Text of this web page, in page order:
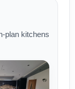
plan kitchens